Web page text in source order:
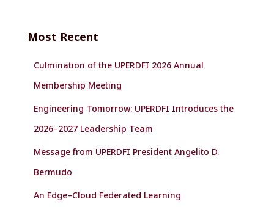
h
Most Recent
Culmination of the UPERDFI 2026 Annual
Membership Meeting
Engineering Tomorrow: UPERDFI Introduces the
2026–2027 Leadership Team
Message from UPERDFI President Angelito D.
Bermudo
An Edge–Cloud Federated Learning